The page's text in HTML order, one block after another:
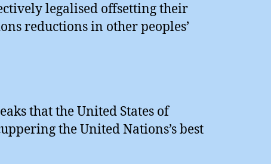
legalised offsetting their
reductions in other peoples’
that the United States of
the United Nations’s best